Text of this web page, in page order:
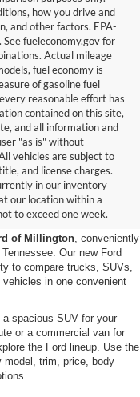
how you drive and
and other factors. EPA-
fueleconomy.gov for
Actual mileage
fuel economy is
of gasoline fuel
reasonable effort has
contained on this site,
and all information and
"as is" without
vehicles are subject to
and license charges.
in our inventory
our location within a
to exceed one week.
Sale in
of Millington, conveniently
Our new Ford
to compare trucks, SUVs,
in one convenient
spacious SUV for your
or a commercial van for
the Ford lineup. Use the
model, trim, price, body